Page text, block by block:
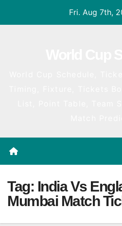
Fri. Aug 7th,
Tag: India Vs
Mumbai Match